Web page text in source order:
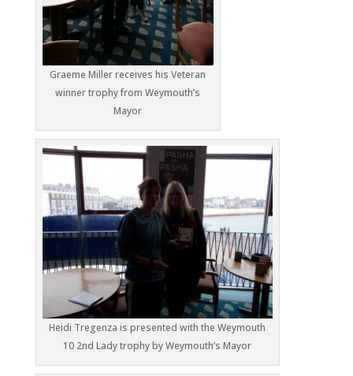
Graeme Miller receives his Veteran
winner trophy from Weymouth’s
Mayor
Heidi Tregenza is presented with the Weymouth
10 2nd Lady trophy by Weymouth’s Mayor